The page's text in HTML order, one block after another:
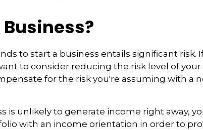
to start a business entails significant risk.
to consider reducing the risk level of
for the risk you're assuming with a
is unlikely to generate income right away,
with an income orientation in order to